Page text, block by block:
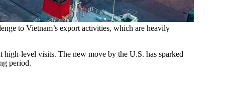
to Vietnam’s export activities, which are heavily
high-level visits. The new move by the U.S. has sparked
period.